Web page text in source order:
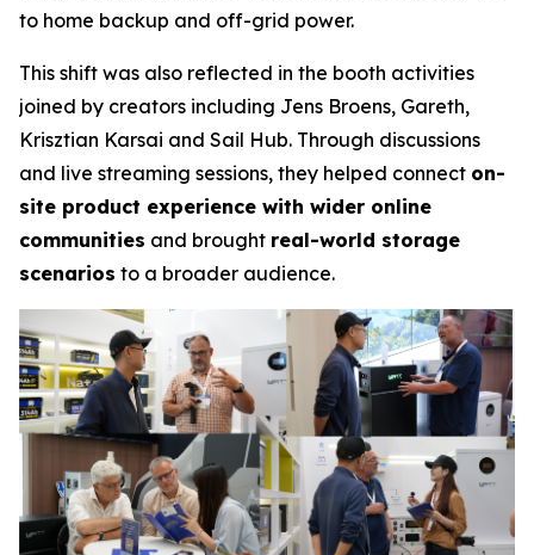
to home backup and off-grid power.
This shift was also reflected in the booth activities
joined by creators including Jens Broens, Gareth,
Krisztian Karsai and Sail Hub. Through discussions
and live streaming sessions, they helped connect on-
site product experience with wider online
communities and brought real-world storage
scenarios to a broader audience.